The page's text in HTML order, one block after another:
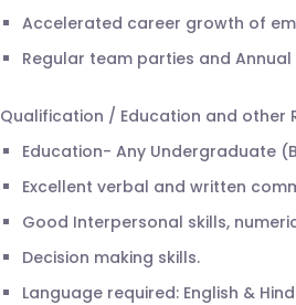
Accelerated career growth of
Regular team parties and
Qualification / Education and other
Education- Any Undergraduate
Excellent verbal and written
Good Interpersonal skills,
Decision making skills.
Language required: English &